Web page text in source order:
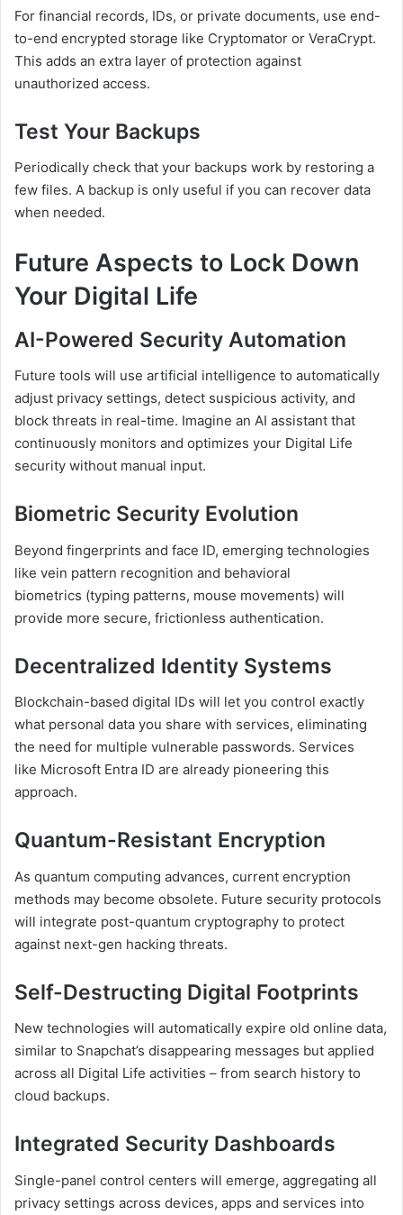
For financial records, IDs, or private documents, use end-
to-end encrypted storage like Cryptomator or VeraCrypt.
This adds an extra layer of protection against
unauthorized access.
Test Your Backups
Periodically check that your backups work by restoring a
few files. A backup is only useful if you can recover data
when needed.
Future Aspects to Lock Down
Your Digital Life
AI-Powered Security Automation
Future tools will use artificial intelligence to automatically
adjust privacy settings, detect suspicious activity, and
block threats in real-time. Imagine an AI assistant that
continuously monitors and optimizes your Digital Life
security without manual input.
Biometric Security Evolution
Beyond fingerprints and face ID, emerging technologies
like vein pattern recognition and behavioral
biometrics (typing patterns, mouse movements) will
provide more secure, frictionless authentication.
Decentralized Identity Systems
Blockchain-based digital IDs will let you control exactly
what personal data you share with services, eliminating
the need for multiple vulnerable passwords. Services
like Microsoft Entra ID are already pioneering this
approach.
Quantum-Resistant Encryption
As quantum computing advances, current encryption
methods may become obsolete. Future security protocols
will integrate post-quantum cryptography to protect
against next-gen hacking threats.
Self-Destructing Digital Footprints
New technologies will automatically expire old online data,
similar to Snapchat’s disappearing messages but applied
across all Digital Life activities – from search history to
cloud backups.
Integrated Security Dashboards
Single-panel control centers will emerge, aggregating all
privacy settings across devices, apps and services into